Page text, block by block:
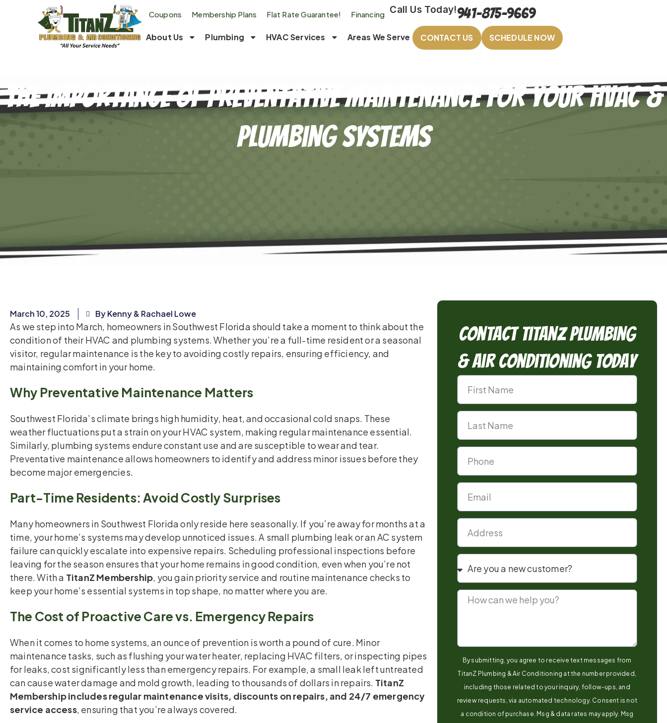
Coupons Membership Plans Flat Rate Guarantee! Financing Call Us Today!941-875-9669
About Us Plumbing HVAC Services Areas We Serve CONTACT US SCHEDULE NOW
The Importance of Preventative Maintenance for Your HVAC &
Plumbing Systems
March 10, 2025 By Kenny & Rachael Lowe
As we step into March, homeowners in Southwest Florida should take a moment to think about the
condition of their HVAC and plumbing systems. Whether you’re a full-time resident or a seasonal
visitor, regular maintenance is the key to avoiding costly repairs, ensuring efficiency, and
maintaining comfort in your home.
Why Preventative Maintenance Matters
Southwest Florida’s climate brings high humidity, heat, and occasional cold snaps. These
weather fluctuations put a strain on your HVAC system, making regular maintenance essential.
Similarly, plumbing systems endure constant use and are susceptible to wear and tear.
Preventative maintenance allows homeowners to identify and address minor issues before they
become major emergencies.
Part-Time Residents: Avoid Costly Surprises
Many homeowners in Southwest Florida only reside here seasonally. If you’re away for months at a
time, your home’s systems may develop unnoticed issues. A small plumbing leak or an AC system
failure can quickly escalate into expensive repairs. Scheduling professional inspections before
leaving for the season ensures that your home remains in good condition, even when you’re not
there. With a TitanZ Membership, you gain priority service and routine maintenance checks to
keep your home’s essential systems in top shape, no matter where you are.
The Cost of Proactive Care vs. Emergency Repairs
When it comes to home systems, an ounce of prevention is worth a pound of cure. Minor
maintenance tasks, such as flushing your water heater, replacing HVAC filters, or inspecting pipes
for leaks, cost significantly less than emergency repairs. For example, a small leak left untreated
can cause water damage and mold growth, leading to thousands of dollars in repairs. TitanZ
Membership includes regular maintenance visits, discounts on repairs, and 24/7 emergency
service access, ensuring that you’re always covered.
Contact TitanZ Plumbing
& Air Conditioning Today
By submitting, you agree to receive text messages from
TitanZ Plumbing & Air Conditioning at the number provided,
including those related to your inquiry, follow-ups, and
review requests, via automated technology. Consent is not
a condition of purchase. Msg & data rates may apply. Msg